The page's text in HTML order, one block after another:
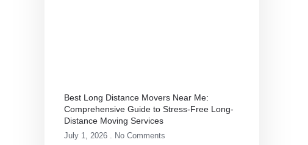
Best Long Distance Movers Near Me:
Comprehensive Guide to Stress-Free Long-
Distance Moving Services
July 1, 2026 No Comments